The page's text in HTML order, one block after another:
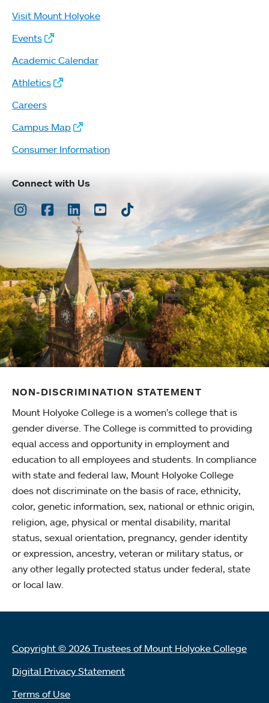
Visit Mount Holyoke
Events
Academic Calendar
Athletics
Careers
Campus Map
Consumer Information
Connect with Us
Instagram
Facebook
LinkedInYoutubeTikTok
NON-DISCRIMINATION STATEMENT
Mount Holyoke College is a women’s college that is
gender diverse. The College is committed to providing
equal access and opportunity in employment and
education to all employees and students. In compliance
with state and federal law, Mount Holyoke College
does not discriminate on the basis of race, ethnicity,
color, genetic information, sex, national or ethnic origin,
religion, age, physical or mental disability, marital
status, sexual orientation, pregnancy, gender identity
or expression, ancestry, veteran or military status, or
any other legally protected status under federal, state
or local law.
Copyright © 2026 Trustees of Mount Holyoke College
Digital Privacy Statement
Terms of Use